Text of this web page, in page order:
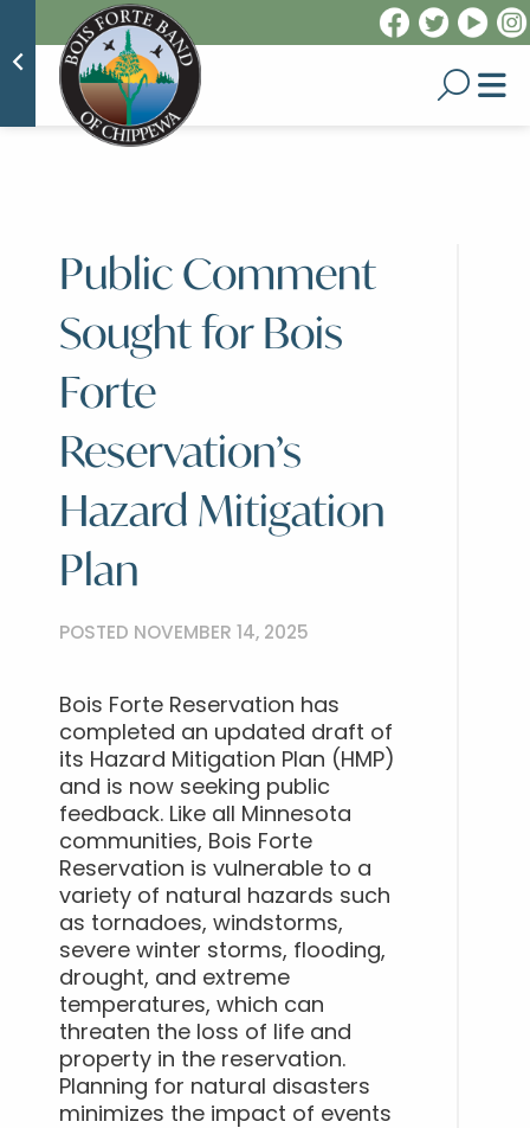
Public Comment
Sought for Bois
Forte
Reservation’s
Hazard Mitigation
Plan
POSTED NOVEMBER 14, 2025
Bois Forte Reservation has
completed an updated draft of
its Hazard Mitigation Plan (HMP)
and is now seeking public
feedback. Like all Minnesota
communities, Bois Forte
Reservation is vulnerable to a
variety of natural hazards such
as tornadoes, windstorms,
severe winter storms, flooding,
drought, and extreme
temperatures, which can
threaten the loss of life and
property in the reservation.
Planning for natural disasters
minimizes the impact of events